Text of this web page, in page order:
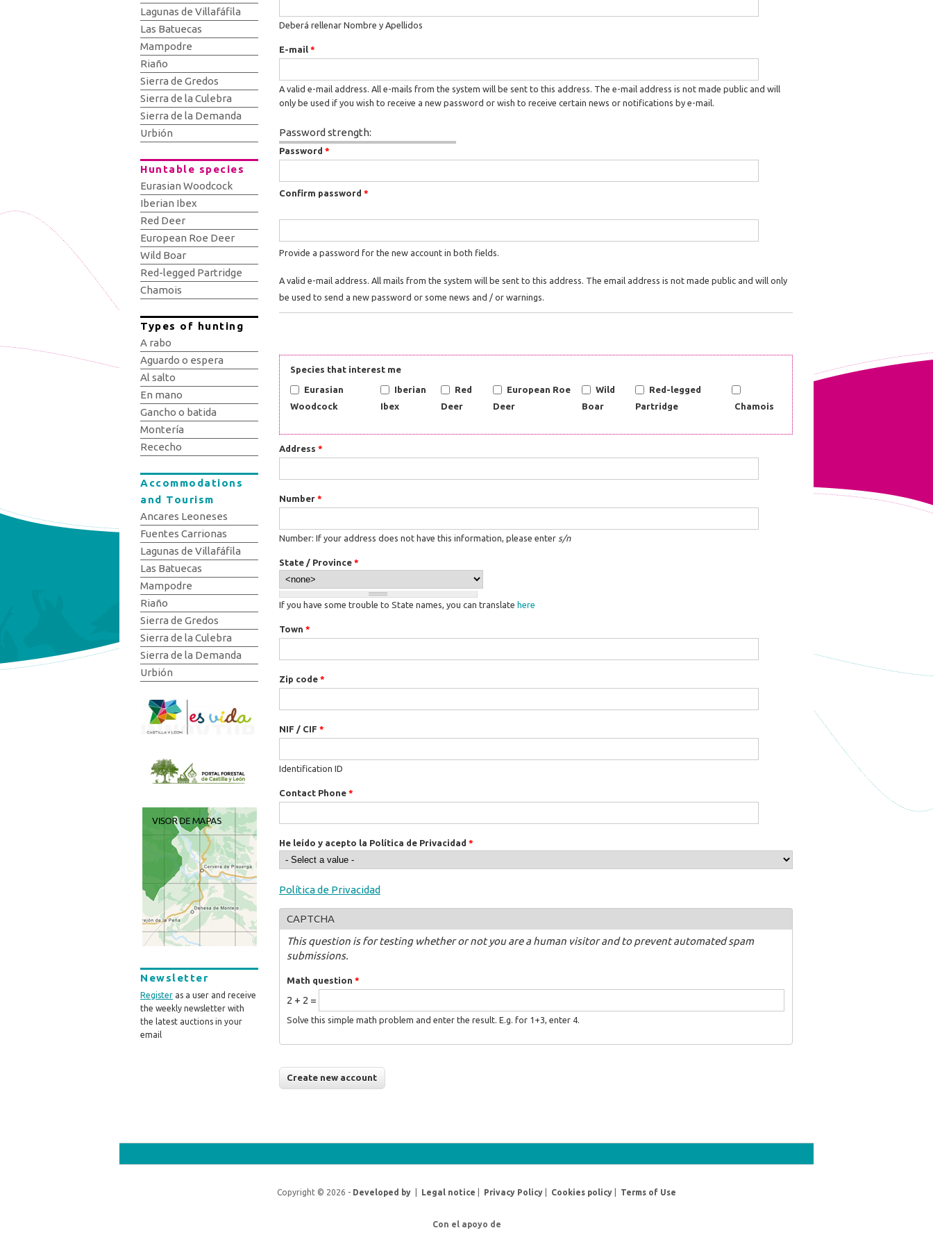
Deberá rellenar Nombre y Apellidos
E-mail *
A valid e-mail address. All e-mails from the system will be sent to this address. The e-mail address is not made public and will
only be used if you wish to receive a new password or wish to receive certain news or notifications by e-mail.
Password strength:
Password *
Confirm password *
Provide a password for the new account in both fields.
A valid e-mail address. All mails from the system will be sent to this address. The email address is not made public and will only
be used to send a new password or some news and / or warnings.
Species that interest me
Eurasian
Woodcock
Iberian
Ibex
Red
Deer
European Roe
Deer
Wild
Boar
Red-legged
Partridge
Chamois
Address *
Number *
Number: If your address does not have this information, please enter s/n
State / Province *
If you have some trouble to State names, you can translate here
Town *
Zip code *
NIF / CIF *
Identification ID
Contact Phone *
He leído y acepto la Política de Privacidad *
Política de Privacidad
CAPTCHA
This question is for testing whether or not you are a human visitor and to prevent automated spam
submissions.
Math question *
2 + 2 =
Solve this simple math problem and enter the result. E.g. for 1+3, enter 4.
Lagunas de Villafáfila
Las Batuecas
Mampodre
Riaño
Sierra de Gredos
Sierra de la Culebra
Sierra de la Demanda
Urbión
Huntable species
Eurasian Woodcock
Iberian Ibex
Red Deer
European Roe Deer
Wild Boar
Red-legged Partridge
Chamois
Types of hunting
A rabo
Aguardo o espera
Al salto
En mano
Gancho o batida
Montería
Rececho
Accommodations
and Tourism
Ancares Leoneses
Fuentes Carrionas
Lagunas de Villafáfila
Las Batuecas
Mampodre
Riaño
Sierra de Gredos
Sierra de la Culebra
Sierra de la Demanda
Urbión
Newsletter
Register as a user and receive
the weekly newsletter with
the latest auctions in your
email
Copyright © 2026 - Developed by Legal notice Privacy Policy Cookies policy Terms of Use
Con el apoyo de